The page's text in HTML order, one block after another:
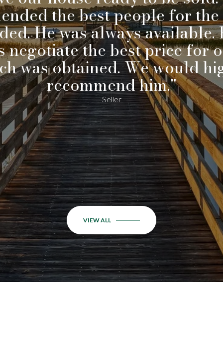
the best people for the
He was always available.
negotiate the best price for
was obtained. We would
recommend him."
Seller
VIEW ALL